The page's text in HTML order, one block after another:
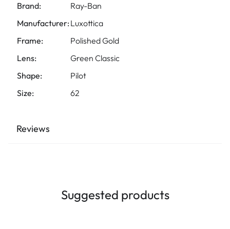
Brand:
Ray-Ban
Manufacturer: Luxottica
Frame:
Polished Gold
Lens:
Green Classic
Shape:
Pilot
Size:
62
Reviews
Suggested products